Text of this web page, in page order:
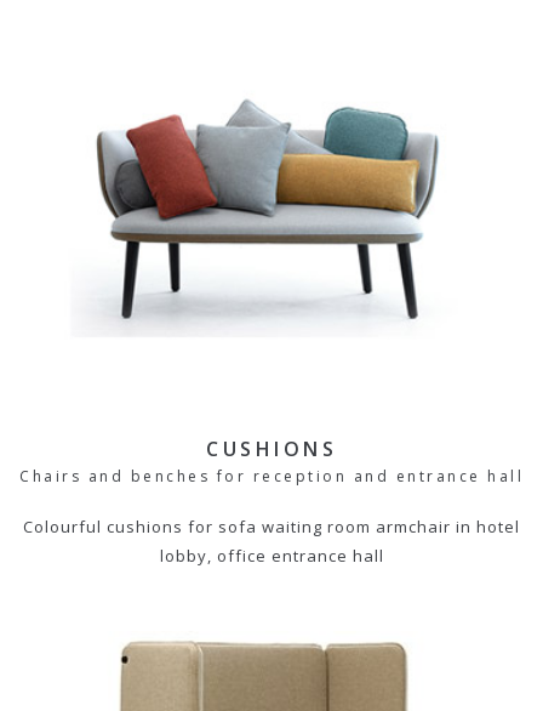
CUSHIONS
Chairs and benches for reception and entrance hall
Colourful cushions for sofa waiting room armchair in hotel
lobby, office entrance hall